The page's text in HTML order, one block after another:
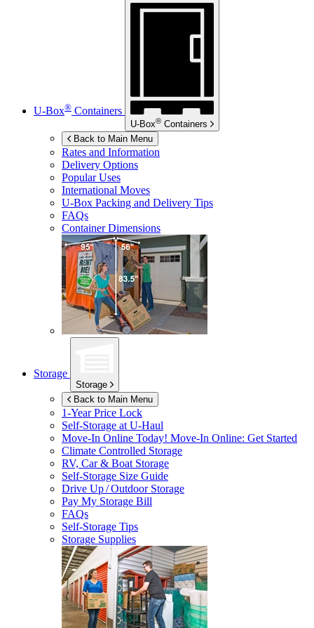
U-Box® Containers
U-Box® Containers
Back to Main Menu
Rates and Information
Delivery Options
Popular Uses
International Moves
U-Box Packing and Delivery Tips
FAQs
Container Dimensions
Storage
Storage
Back to Main Menu
1-Year Price Lock
Self-Storage atU-Haul
Move-In Online Today! Move-In Online: Get Started
Climate Controlled Storage
RV, Car & Boat Storage
Self-Storage Size Guide
Drive Up / Outdoor Storage
Pay My Storage Bill
FAQs
Self-Storage Tips
Storage Supplies